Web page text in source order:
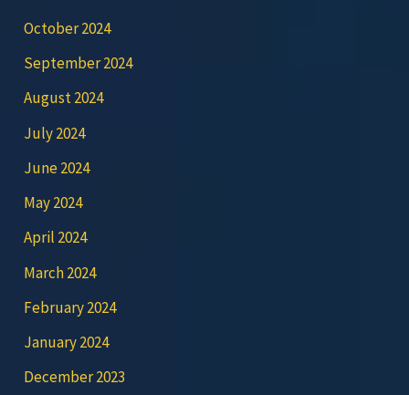
October 2024
September 2024
August 2024
July 2024
June 2024
May 2024
April 2024
March 2024
February 2024
January 2024
December 2023